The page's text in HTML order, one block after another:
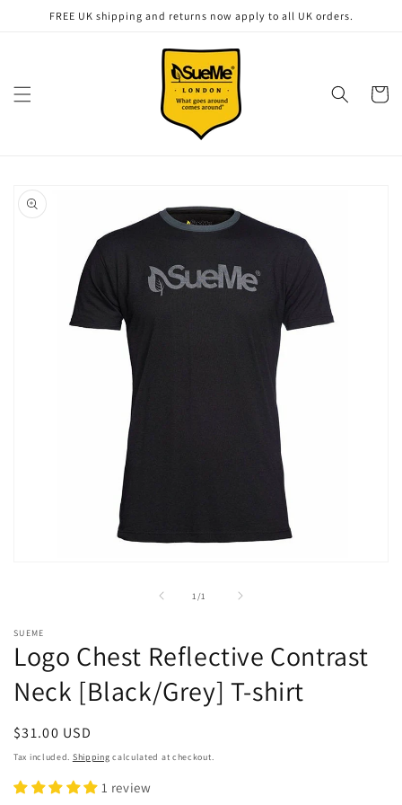
Skip to
FREE UK shipping and returns now apply to all UK orders.
Cart
product
information
1 /
of1
SUEME
Logo Chest Reflective Contrast
Neck [Black/Grey] T-shirt
Regular
price
$31.00 USD
Tax included. Shipping calculated at checkout.
1 review